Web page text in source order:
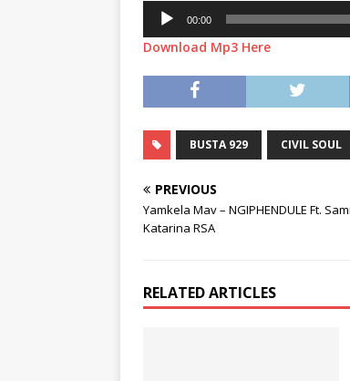
Audio
Player
00:00
Download Mp3 Here
BUSTA 929 CIVIL SOUL
PREVIOUS
Yamkela Mav – NGIPHENDULE Ft.
Katarina RSA
RELATED ARTICLES